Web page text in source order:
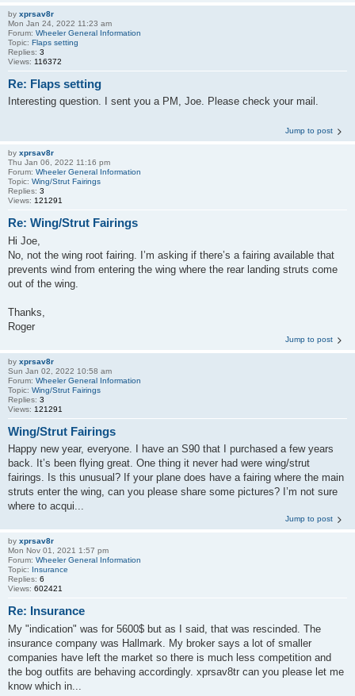
by xprsav8r
Mon Jan 24, 2022 11:23 am
Forum: Wheeler General Information
Topic: Flaps setting
Replies: 3
Views: 116372
Re: Flaps setting
Interesting question. I sent you a PM, Joe. Please check your mail.
Jump to post
by xprsav8r
Thu Jan 06, 2022 11:16 pm
Forum: Wheeler General Information
Topic: Wing/Strut Fairings
Replies: 3
Views: 121291
Re: Wing/Strut Fairings
Hi Joe,
No, not the wing root fairing. I’m asking if there’s a fairing available that
prevents wind from entering the wing where the rear landing struts come
out of the wing.
Thanks,
Roger
Jump to post
by xprsav8r
Sun Jan 02, 2022 10:58 am
Forum: Wheeler General Information
Topic: Wing/Strut Fairings
Replies: 3
Views: 121291
Wing/Strut Fairings
Happy new year, everyone. I have an S90 that I purchased a few years
back. It’s been flying great. One thing it never had were wing/strut
fairings. Is this unusual? If your plane does have a fairing where the main
struts enter the wing, can you please share some pictures? I’m not sure
where to acqui...
Jump to post
by xprsav8r
Mon Nov 01, 2021 1:57 pm
Forum: Wheeler General Information
Topic: Insurance
Replies: 6
Views: 602421
Re: Insurance
My "indication" was for 5600$ but as I said, that was rescinded. The
insurance company was Hallmark. My broker says a lot of smaller
companies have left the market so there is much less competition and
the bog outfits are behaving accordingly. xprsav8tr can you please let me
know which in...